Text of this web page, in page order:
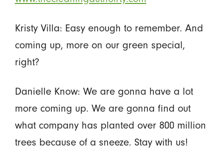
Kristy Villa: Easy enough to remember. And
coming up, more on our green special,
right?
Danielle Know: We are gonna have a lot
more coming up. We are gonna find out
what company has planted over 800 million
trees because of a sneeze. Stay with us!